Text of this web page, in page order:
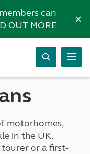
can
OUT MORE ×
motorhomes,
in the UK.
tourer or a first-